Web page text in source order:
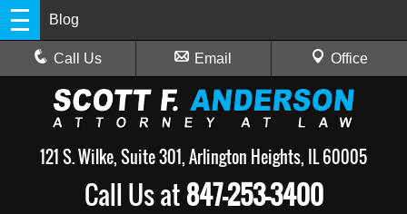
Blog
Call Us Email Office
121 S. Wilke, Suite 301, Arlington Heights, IL 60005
Call Us at847-253-3400